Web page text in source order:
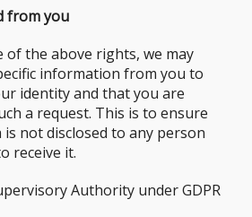
from you
of the above rights, we may
information from you to
identity and that you are
a request. This is to ensure
not disclosed to any person
receive it.
Authority under GDPR